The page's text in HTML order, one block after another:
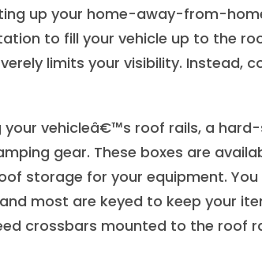
up your home-away-from-
to fill your vehicle up to the
limits your visibility. Instead,
your vehicleâ€™s roof rails, a
gear. These boxes are
storage for your equipment.
most are keyed to keep your
crossbars mounted to the roof